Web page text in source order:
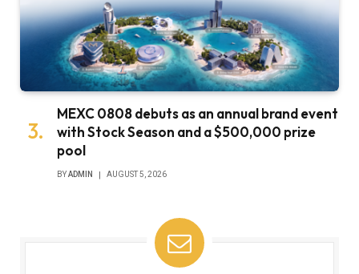
MEXC 0808 debuts as an annual brand event
with Stock Season and a $500,000 prize
pool
BYADMIN AUGUST 5, 2026